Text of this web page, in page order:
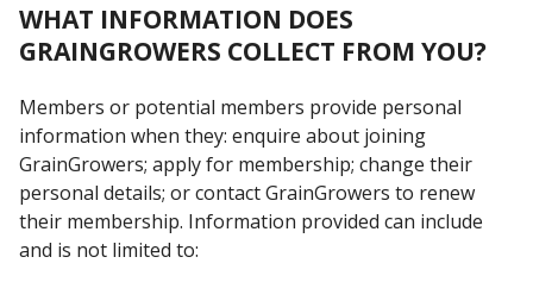
WHAT INFORMATION DOES
GRAINGROWERS COLLECT FROM YOU?
Members or potential members provide personal
information when they: enquire about joining
GrainGrowers; apply for membership; change their
personal details; or contact GrainGrowers to renew
their membership. Information provided can include
and is not limited to: